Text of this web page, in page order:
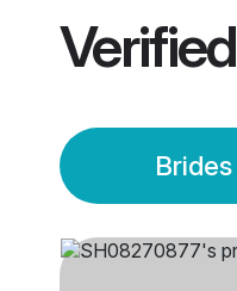
Verified
Brides